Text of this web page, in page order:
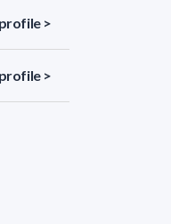
>
>